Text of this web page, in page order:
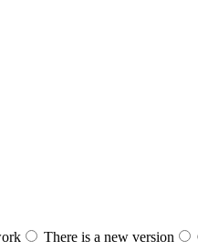
There is a new version